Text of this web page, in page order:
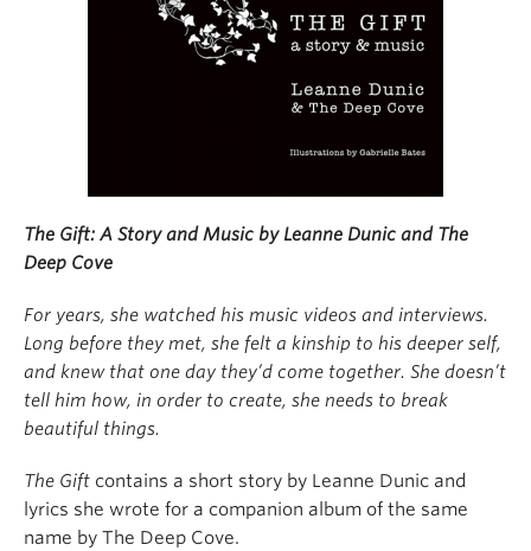
The Gift: A Story and Music by Leanne Dunic and The
Deep Cove
For years, she watched his music videos and interviews.
Long before they met, she felt a kinship to his deeper self,
and knew that one day they’d come together. She doesn’t
tell him how, in order to create, she needs to break
beautiful things.
The Gift contains a short story by Leanne Dunic and
lyrics she wrote for a companion album of the same
name by The Deep Cove.